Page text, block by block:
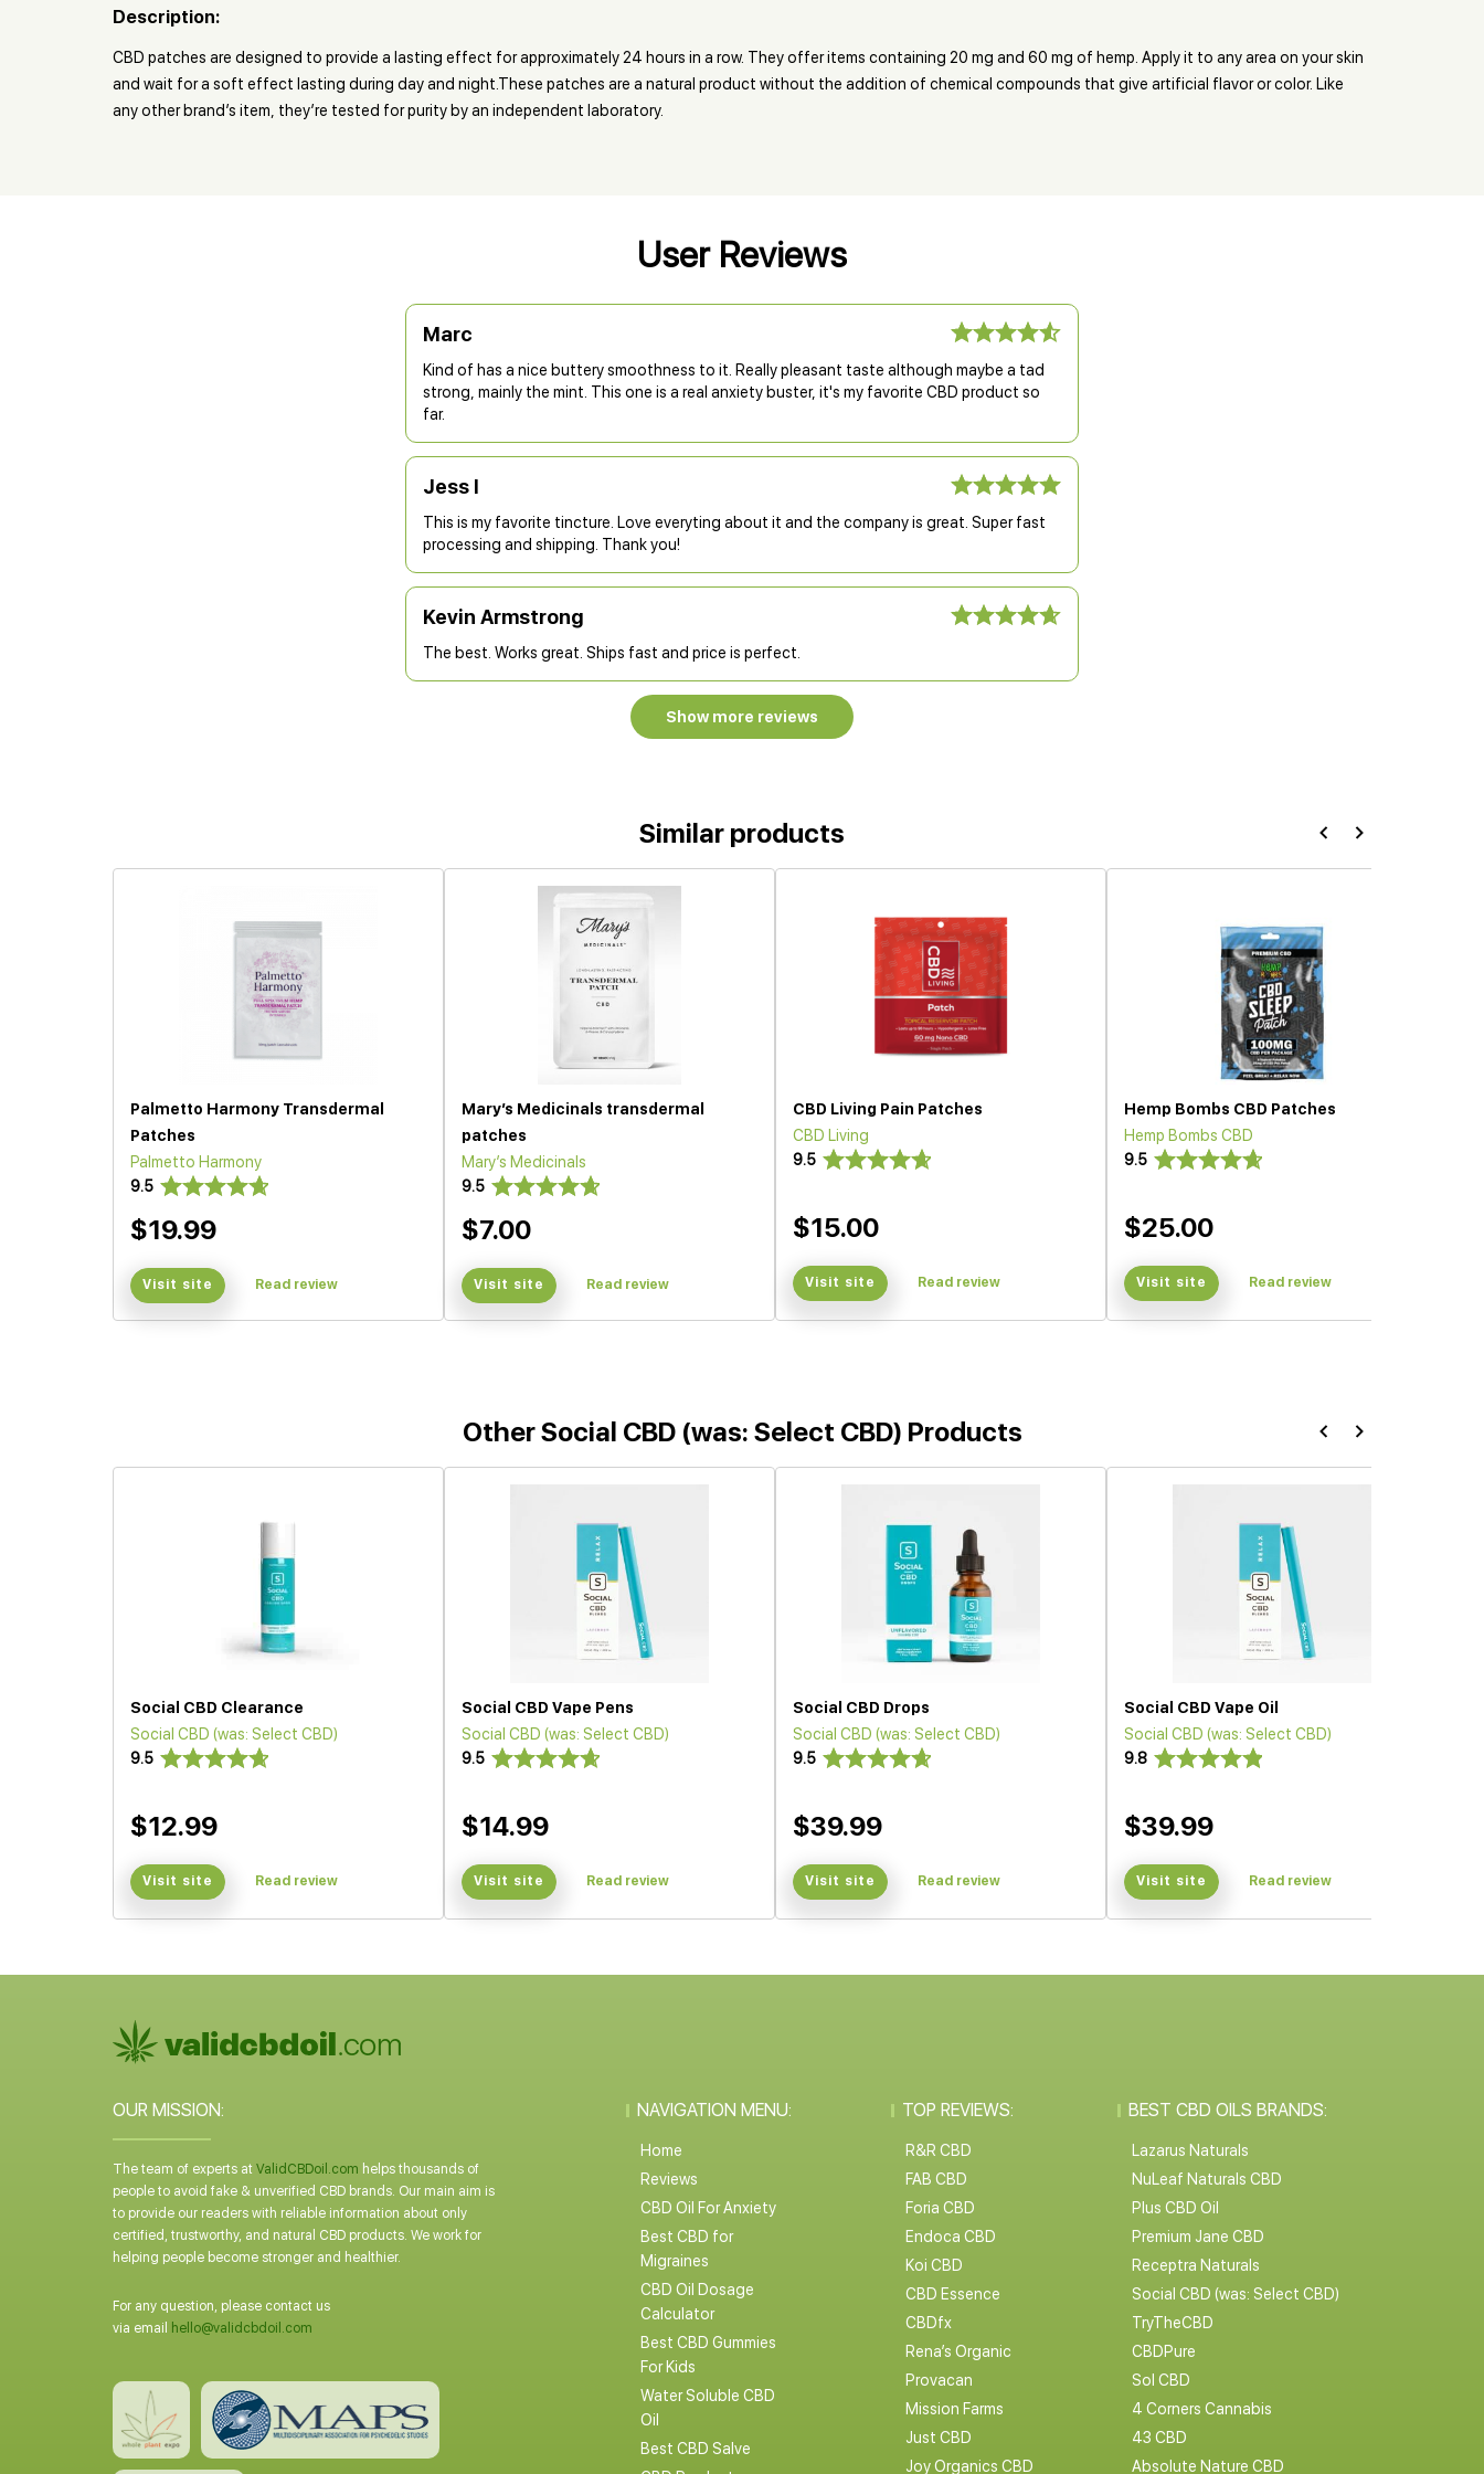
Description:
CBD patches are designed to provide a lasting effect for approximately 24 hours in a row. They offer items containing 20 mg and 60 mg of hemp. Apply it to any area on your skin
and wait for a soft effect lasting during day and night.These patches are a natural product without the addition of chemical compounds that give artificial flavor or color. Like
any other brand’s item, they’re tested for purity by an independent laboratory.
User Reviews
Marc
Kind of has a nice buttery smoothness to it. Really pleasant taste although maybe a tad
strong, mainly the mint. This one is a real anxiety buster, it's my favorite CBD product so
far.
Jess I
This is my favorite tincture. Love everyting about it and the company is great. Super fast
processing and shipping. Thank you!
Kevin Armstrong
The best. Works great. Ships fast and price is perfect.
Show more reviews
Similar products
Palmetto Harmony Transdermal
Patches
Palmetto Harmony
9.5
$19.99
Visit site Read review
Mary’s Medicinals transdermal
patches
Mary’s Medicinals
9.5
$7.00
Visit site Read review
CBD Living Pain Patches
CBD Living
9.5
$15.00
Visit site Read review
Hemp Bombs CBD Patches
Hemp Bombs CBD
9.5
$25.00
Visit site Read review
Other Social CBD (was: Select CBD) Products
Social CBD Clearance
Social CBD (was: Select CBD)
9.5
$12.99
Visit site Read review
Social CBD Vape Pens
Social CBD (was: Select CBD)
9.5
$14.99
Visit site Read review
Social CBD Drops
Social CBD (was: Select CBD)
9.5
$39.99
Visit site Read review
Social CBD Vape Oil
Social CBD (was: Select CBD)
9.8
$39.99
Visit site Read review
OUR MISSION:
The team of experts at ValidCBDoil.com helps thousands of
people to avoid fake & unverified CBD brands. Our main aim is
to provide our readers with reliable information about only
certified, trustworthy, and natural CBD products. We work for
helping people become stronger and healthier.
For any question, please contact us
via email
hello@validcbdoil.com
NAVIGATION MENU:
Home
Reviews
CBD Oil For Anxiety
Best CBD for
Migraines
CBD Oil Dosage
Calculator
Best CBD Gummies
For Kids
Water Soluble CBD
Oil
Best CBD Salve
TOP REVIEWS:
R&R CBD
FAB CBD
Foria CBD
Endoca CBD
Koi CBD
CBD Essence
CBDfx
Rena’s Organic
Provacan
Mission Farms
Just CBD
Joy Organics CBD
BEST CBD OILS BRANDS:
Lazarus Naturals
NuLeaf Naturals CBD
Plus CBD Oil
Premium Jane CBD
Receptra Naturals
Social CBD (was: Select CBD)
TryTheCBD
CBDPure
Sol CBD
4 Corners Cannabis
43 CBD
Absolute Nature CBD